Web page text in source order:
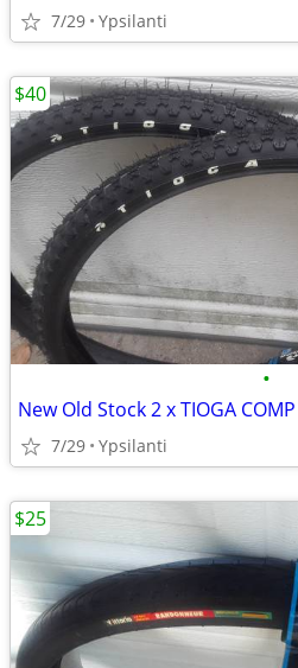
7/29 Ypsilanti
•
New Old Stock 2 x TIOGA
7/29 Ypsilanti
$40
$25